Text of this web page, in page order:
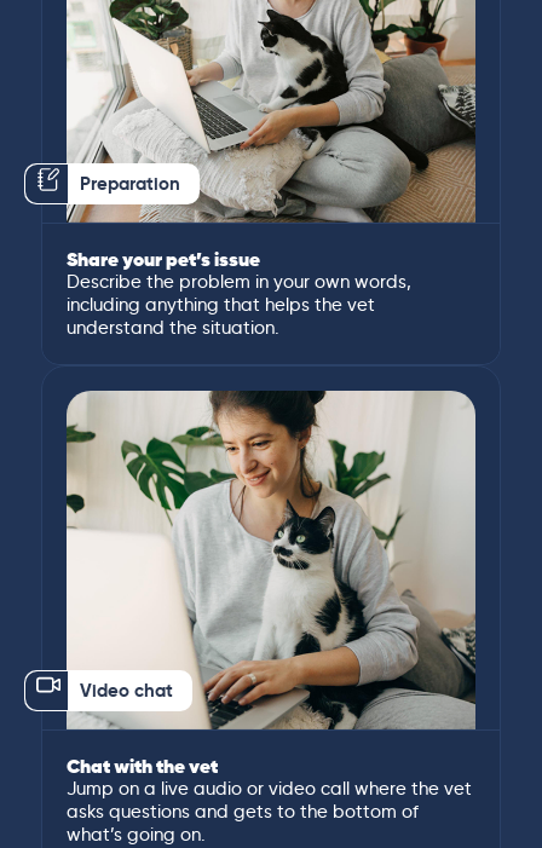
Preparation
Share your pet’s issue
Describe the problem in your own words,
including anything that helps the vet
understand the situation.
Video chat
Chat with the vet
Jump on a live audio or video call where the vet
asks questions and gets to the bottom of
what’s going on.